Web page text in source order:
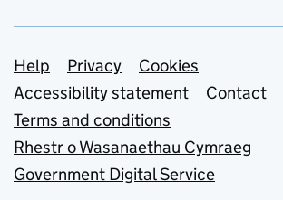
Support links
Help Privacy
Cookies
Accessibility statement
Contact
Terms and conditions
Rhestr o Wasanaethau Cymraeg
Government Digital Service